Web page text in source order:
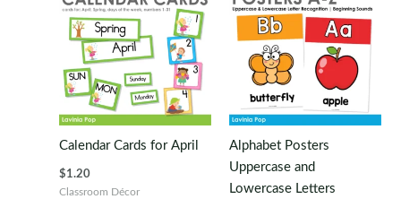
Calendar Cards for April
$1.20
Classroom Décor
Alphabet Posters
Uppercase and
Lowercase Letters